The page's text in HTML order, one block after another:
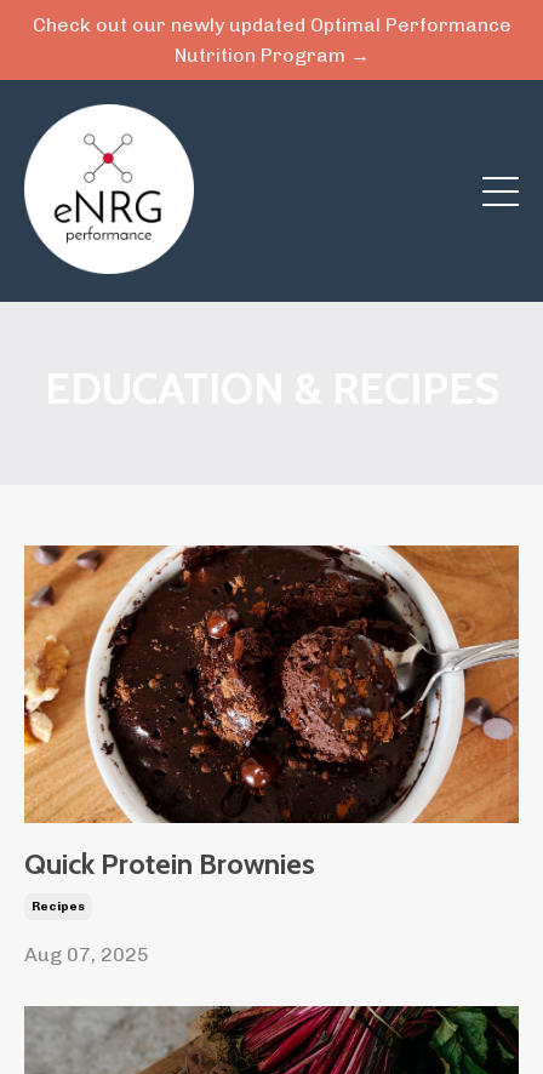
Check out our newly updated Optimal Performance
Nutrition Program →
Quick Protein Brownies
Recipes
Aug 07, 2025